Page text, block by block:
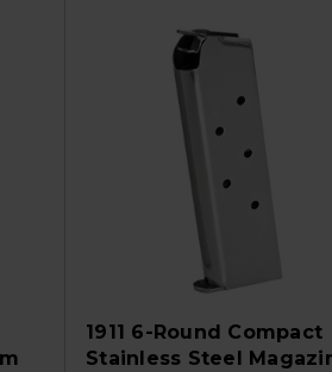
1911 6-Round Compact
Stainless Steel